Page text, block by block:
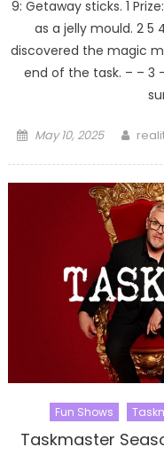
9: Getaway sticks. 1
as a jelly mould. 2 5
discovered the magic
end of the task. – – 3
Posted
May 10, 2025
Fun Shows
Taskmaster